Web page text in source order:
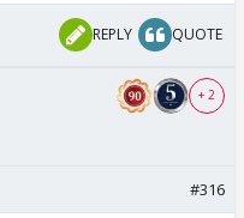
REPLY QUOTE
+ 2
#316